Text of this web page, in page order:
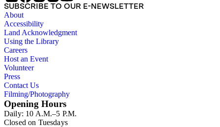
SUBSCRIBE TO OUR E-NEWSLETTER
About
Accessibility
Land Acknowledgment
Using the Library
Careers
Host an Event
Volunteer
Press
Contact Us
Filming/Photography
Opening Hours
Daily: 10 A.M.–5 P.M.
Closed on Tuesdays